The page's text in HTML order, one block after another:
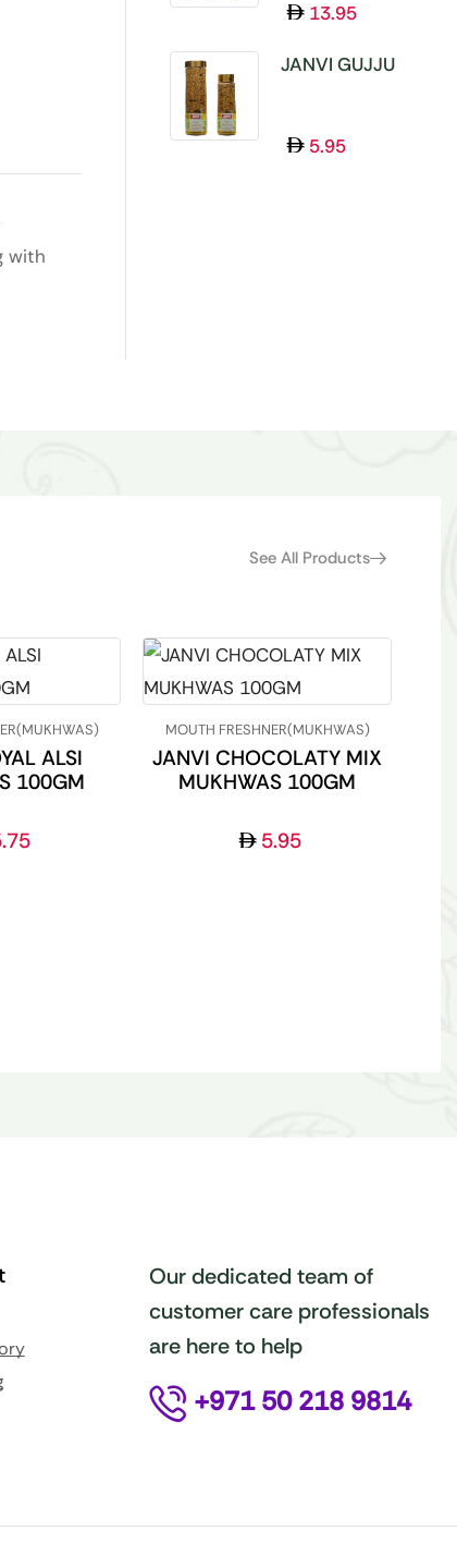
with
13.95
JANVI GUJJU
5.95
See All Products
ALSI
100GM
MOUTH FRESHNER(MUKHWAS)
JANVI CHOCOLATY MIX
MUKHWAS 100GM
5.95
Our dedicated team of
customer care professionals
are here to help
+971 50 218 9814